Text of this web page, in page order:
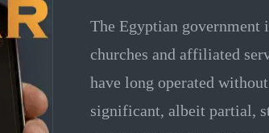
The Egyptian government
churches and affiliated
have long operated
significant, albeit partial,